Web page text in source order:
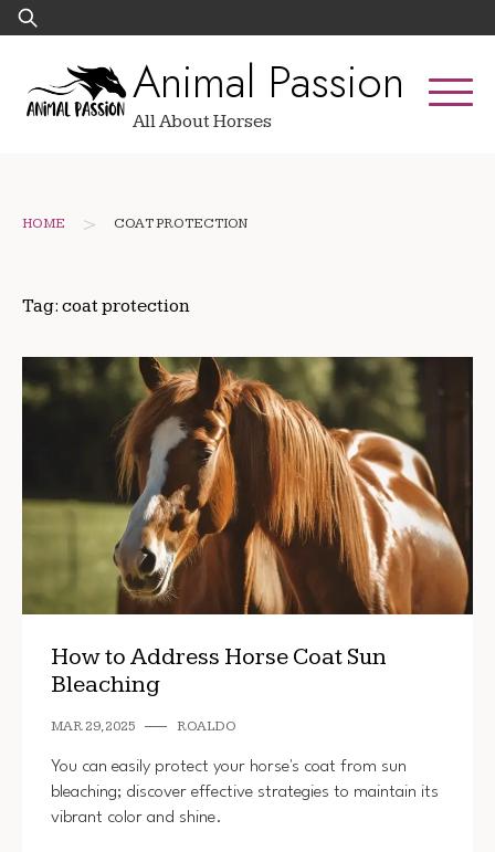
Skip
to
Search
for:
Animal Passion
All About Horses
HOME > COAT PROTECTION
Tag: coat protection
How to Address Horse Coat Sun
Bleaching
MAR 29, 2025 ROALDO
You can easily protect your horse's coat from sun
bleaching; discover effective strategies to maintain its
vibrant color and shine.